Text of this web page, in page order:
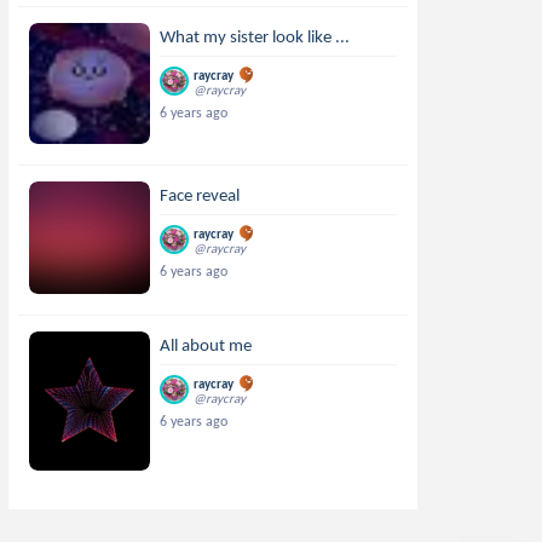
What my sister look like ...
raycray
@raycray
6 years ago
Face reveal
raycray
@raycray
6 years ago
All about me
raycray
@raycray
6 years ago